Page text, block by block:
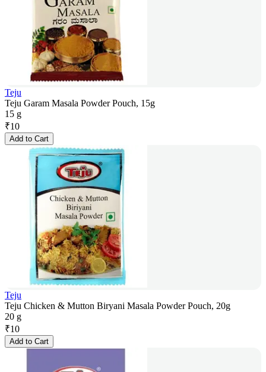
Teju
Teju Garam Masala Powder Pouch, 15g
15 g
₹10
Add to Cart
Teju
Teju Chicken & Mutton Biryani Masala Powder Pouch, 20g
20 g
₹10
Add to Cart